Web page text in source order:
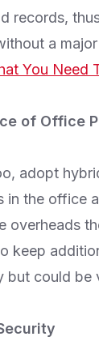
records,
a
You Need
of Office
adopt
in the office
overheads
keep
but could be